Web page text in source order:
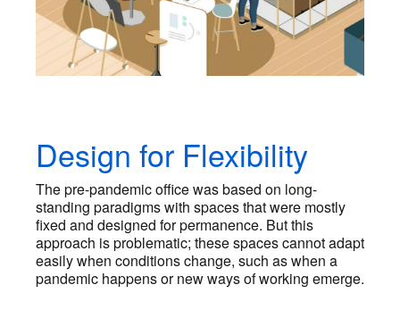
Design for Flexibility
The pre-pandemic office was based on long-
standing paradigms with spaces that were mostly
fixed and designed for permanence. But this
approach is problematic; these spaces cannot adapt
easily when conditions change, such as when a
pandemic happens or new ways of working emerge.